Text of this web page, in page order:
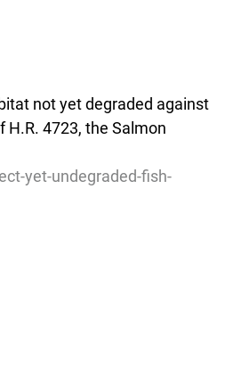
not yet degraded against
4723, the Salmon
yet-undegraded-fish-